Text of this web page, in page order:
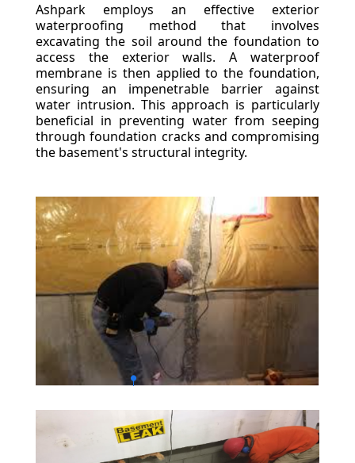
Ashpark employs an effective exterior
waterproofing method that involves
excavating the soil around the foundation to
access the exterior walls. A waterproof
membrane is then applied to the foundation,
ensuring an impenetrable barrier against
water intrusion. This approach is particularly
beneficial in preventing water from seeping
through foundation cracks and compromising
the basement's structural integrity.